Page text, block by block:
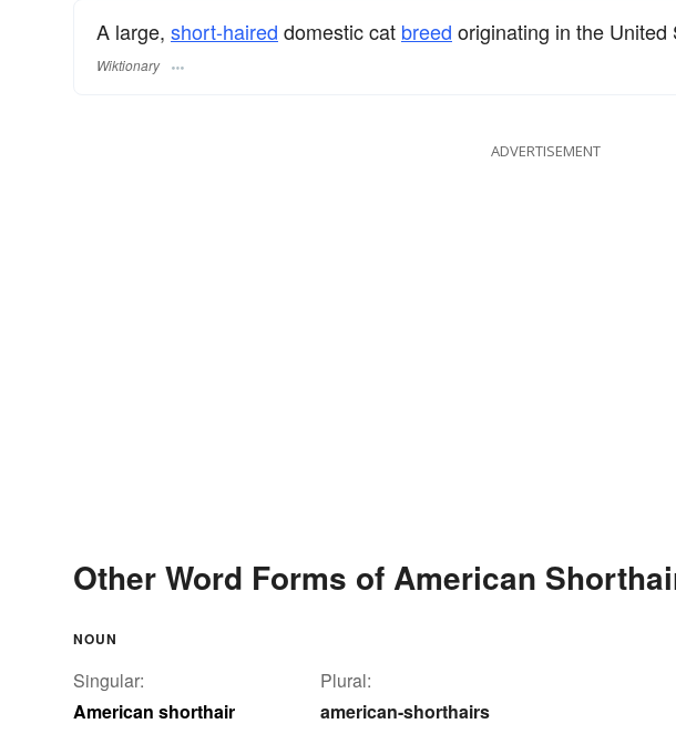
A large, short-haired domestic cat breed originating in the United
Wiktionary
ADVERTISEMENT
Other Word Forms of American
NOUN
Singular:
American shorthair
Plural:
american-shorthairs